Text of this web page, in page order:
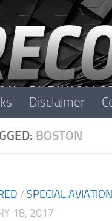
Disclaimer
BOSTON
/SPECIAL
18, 2017